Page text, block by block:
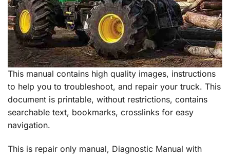
This manual contains high quality images, instructions
to help you to troubleshoot, and repair your truck. This
document is printable, without restrictions, contains
searchable text, bookmarks, crosslinks for easy
navigation.
This is repair only manual, Diagnostic Manual with